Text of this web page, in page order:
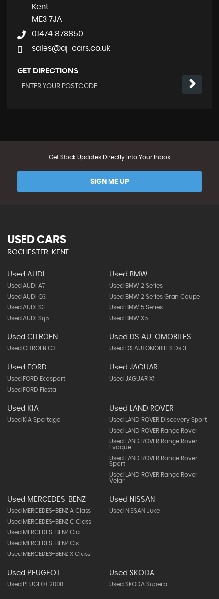
Kent
ME3 7JA
01474 878850
sales@aj-cars.co.uk
GET DIRECTIONS
Get Stock Updates Directly Into Your Inbox
SIGN ME UP
USED CARS
ROCHESTER, KENT
Used AUDI
Used AUDI A7
Used AUDI Q3
Used AUDI S3
Used AUDI Sq5
Used BMW
Used BMW 2 Series
Used BMW 2 Series Gran Coupe
Used BMW 5 Series
Used BMW X5
Used CITROEN
Used CITROEN C3
Used DS AUTOMOBILES
Used DS AUTOMOBILES Ds 3
Used FORD
Used FORD Ecosport
Used FORD Fiesta
Used JAGUAR
Used JAGUAR Xf
Used KIA
Used KIA Sportage
Used LAND ROVER
Used LAND ROVER Discovery Sport
Used LAND ROVER Range Rover
Used LAND ROVER Range Rover
Evoque
Used LAND ROVER Range Rover
Sport
Used LAND ROVER Range Rover
Velar
Used MERCEDES-BENZ
Used MERCEDES-BENZ A Class
Used MERCEDES-BENZ C Class
Used MERCEDES-BENZ Cla
Used MERCEDES-BENZ Cls
Used MERCEDES-BENZ X Class
Used NISSAN
Used NISSAN Juke
Used PEUGEOT
Used PEUGEOT 2008
Used SKODA
Used SKODA Superb